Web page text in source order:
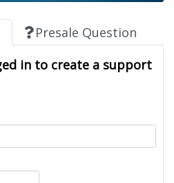
Presale Question
in to create a support